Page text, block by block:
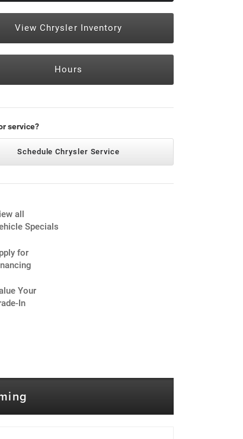
View Chrysler Inventory
Hours
service?
Schedule Chrysler Service
all
Specials
for
Your
In